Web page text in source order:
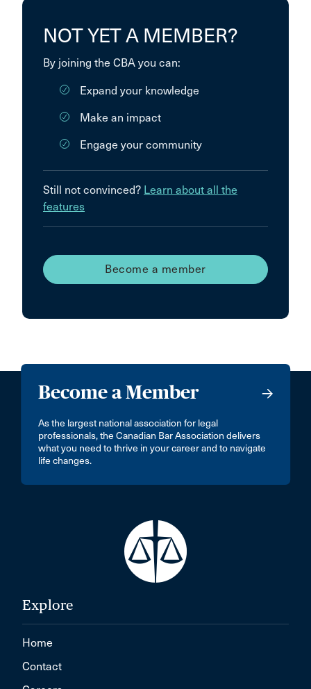
NOT YET A MEMBER?
By joining the CBA you can:
Expand your knowledge
Make an impact
Engage your community
Still not convinced? Learn about all the
features
Become a member
Become a Member
As the largest national association for legal
professionals, the Canadian Bar Association delivers
what you need to thrive in your career and to navigate
life changes.
Explore
Home
Contact